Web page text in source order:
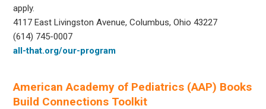
apply.
4117 East Livingston Avenue, Columbus, Ohio 43227
(614) 745-0007
all-that.org/our-program
American Academy of Pediatrics (AAP) Books
Build Connections Toolkit